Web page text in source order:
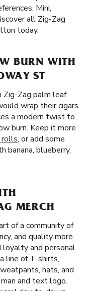
Mini,
all Zig-Zag
today.
BURN WITH
ST
Zig-Zag palm leaf
wrap their cigars
a modern twist to
burn. Keep it more
, or add some
banana, blueberry,
MERCH
of a community of
and quality more
loyalty and personal
line of T-shirts,
hats, and
and text logo.